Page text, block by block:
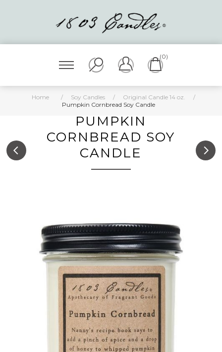
(0)
Home / Soy Candles / Original Candle 14 oz.
/
Pumpkin Cornbread Soy Candle
PUMPKIN
CORNBREAD SOY
CANDLE